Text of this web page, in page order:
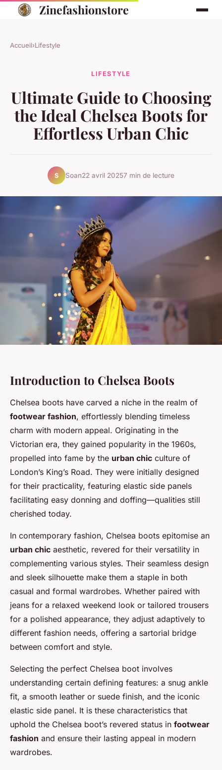
Zinefashionstore
Accueil›Lifestyle
LIFESTYLE
Ultimate Guide to Choosing
the Ideal Chelsea Boots for
Effortless Urban Chic
S Soan22 avril 20257 min de lecture
Introduction to Chelsea Boots
Chelsea boots have carved a niche in the realm of
footwear fashion, effortlessly blending timeless
charm with modern appeal. Originating in the
Victorian era, they gained popularity in the 1960s,
propelled into fame by the urban chic culture of
London’s King’s Road. They were initially designed
for their practicality, featuring elastic side panels
facilitating easy donning and doffing—qualities still
cherished today.
In contemporary fashion, Chelsea boots epitomise an
urban chic aesthetic, revered for their versatility in
complementing various styles. Their seamless design
and sleek silhouette make them a staple in both
casual and formal wardrobes. Whether paired with
jeans for a relaxed weekend look or tailored trousers
for a polished appearance, they adjust adaptively to
different fashion needs, offering a sartorial bridge
between comfort and style.
Selecting the perfect Chelsea boot involves
understanding certain defining features: a snug ankle
fit, a smooth leather or suede finish, and the iconic
elastic side panel. It is these characteristics that
uphold the Chelsea boot’s revered status in footwear
fashion and ensure their lasting appeal in modern
wardrobes.